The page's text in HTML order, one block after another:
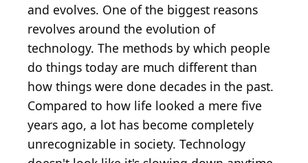
and evolves. One of the biggest reasons
revolves around the evolution of
technology. The methods by which people
do things today are much different than
how things were done decades in the past.
Compared to how life looked a mere five
years ago, a lot has become completely
unrecognizable in society. Technology